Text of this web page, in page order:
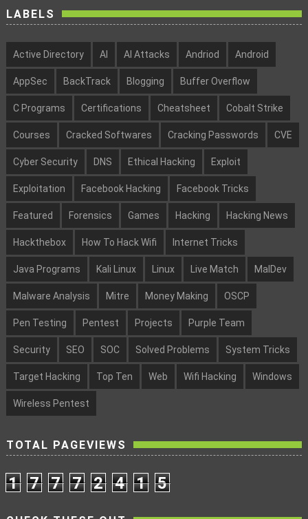
LABELS
Active Directory AI AI Attacks Andriod Android
AppSec BackTrack Blogging Buffer Overflow
C Programs Certifications Cheatsheet Cobalt Strike
Courses Cracked Softwares Cracking Passwords CVE
Cyber Security DNS Ethical Hacking Exploit
Exploitation Facebook Hacking Facebook Tricks
Featured Forensics Games Hacking Hacking News
Hackthebox How To Hack Wifi Internet Tricks
Java Programs Kali Linux Linux Live Match MalDev
Malware Analysis Mitre Money Making OSCP
Pen Testing Pentest Projects Purple Team
Security SEO SOC Solved Problems System Tricks
Target Hacking Top Ten Web Wifi Hacking Windows
Wireless Pentest
TOTAL PAGEVIEWS
1 7 7 7 2 4 1 5